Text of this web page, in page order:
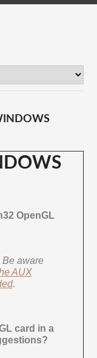
OpenGL
Be aware
AUX
.
card in a